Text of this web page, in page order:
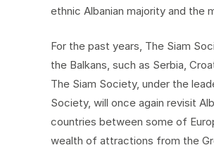
ethnic Albanian majority and the
For the past years, The Siam
the Balkans, such as Serbia,
The Siam Society, under the
Society, will once again revisit
countries between some of
wealth of attractions from the